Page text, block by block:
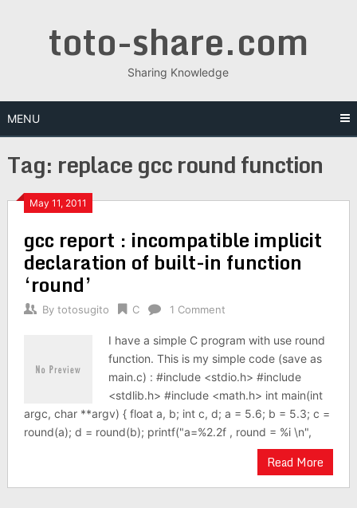
toto-share.com
Sharing Knowledge
MENU
Tag: replace gcc round function
May 11, 2011
gcc report : incompatible implicit
declaration of built-in function
‘round’
By totosugito C 1 Comment
I have a simple C program with use round
function. This is my simple code (save as
main.c) : #include <stdio.h> #include
<stdlib.h> #include <math.h> int main(int
argc, char **argv) { float a, b; int c, d; a = 5.6; b = 5.3; c =
round(a); d = round(b); printf("a=%2.2f , round = %i \n",
Read More